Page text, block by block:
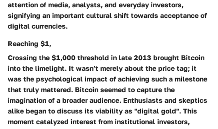
attention of media, analysts, and everyday investors,
signifying an important cultural shift towards acceptance of
digital currencies.
Reaching $1,
Crossing the $1,000 threshold in late 2013 brought Bitcoin
into the limelight. It wasn’t merely about the price tag; it
was the psychological impact of achieving such a milestone
that truly mattered. Bitcoin seemed to capture the
imagination of a broader audience. Enthusiasts and skeptics
alike began to discuss its viability as "digital gold". This
moment catalyzed interest from institutional investors,